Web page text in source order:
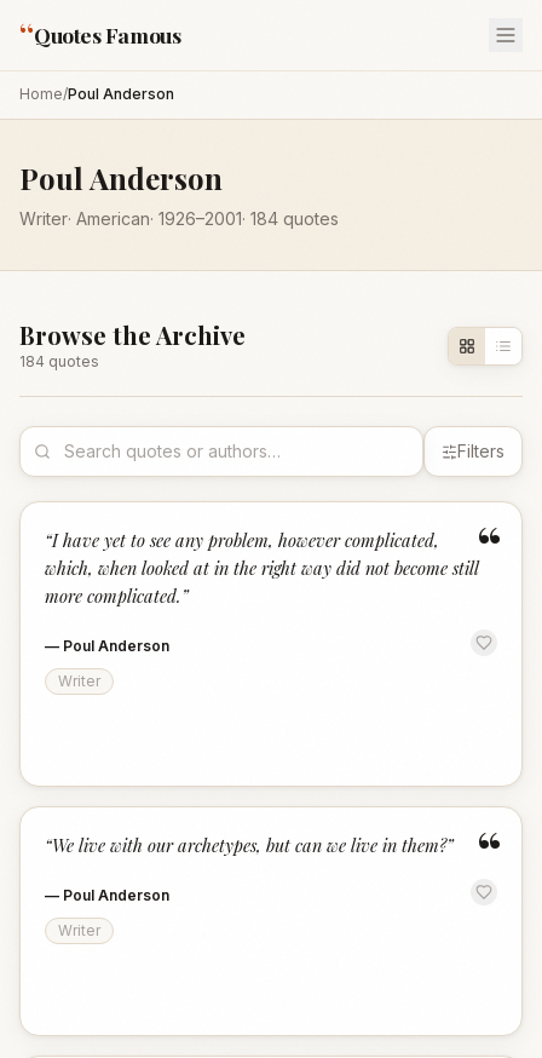
“Quotes Famous
Home/Poul Anderson
Poul Anderson
Writer· American· 1926–2001· 184 quotes
Browse the Archive
184 quotes
Filters
“
“I have yet to see any problem, however complicated,
which, when looked at in the right way did not become still
more complicated. ”
— Poul Anderson
Writer
“
“We live with our archetypes, but can we live in them?”
— Poul Anderson
Writer